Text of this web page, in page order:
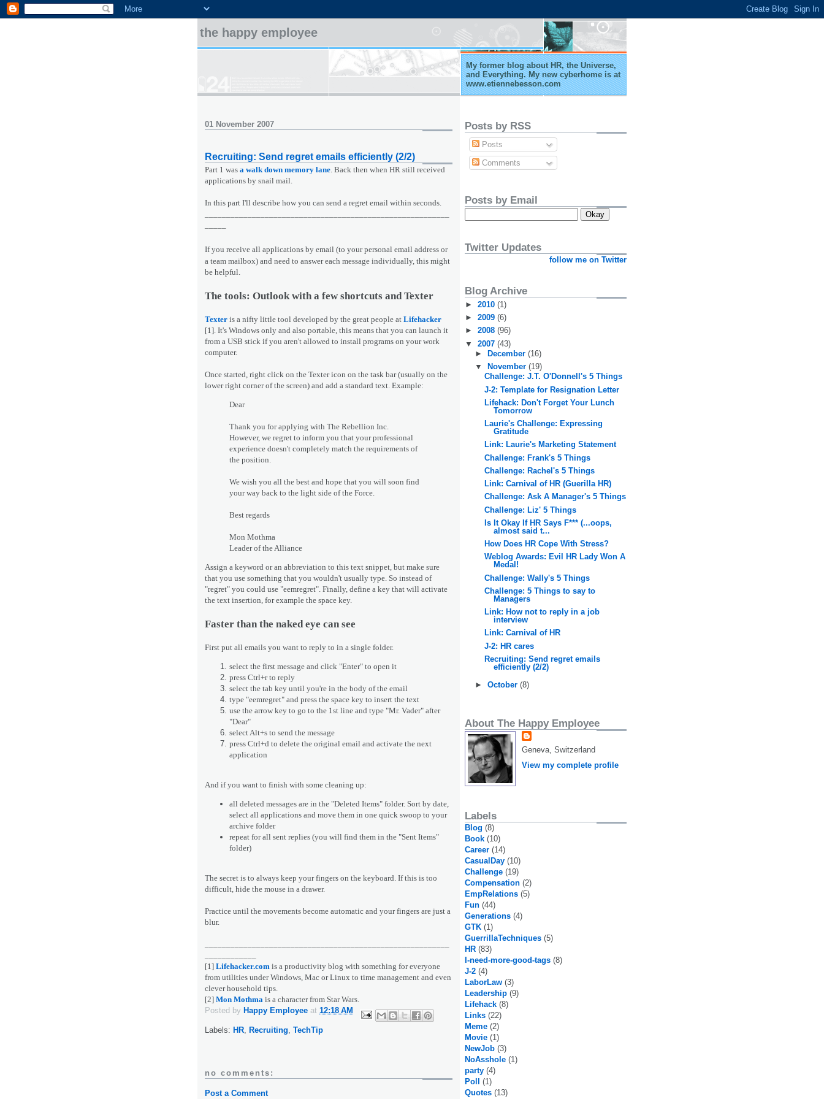
the happy employee
My former blog about HR, the Universe,
and Everything. My new cyberhome is at
www.etiennebesson.com
01 November 2007
Recruiting: Send regret emails efficiently (2/2)
Part 1 was a walk down memory lane. Back then when HR still received
applications by snail mail.
In this part I'll describe how you can send a regret email within seconds.
If you receive all applications by email (to your personal email address or
a team mailbox) and need to answer each message individually, this might
be helpful.
The tools: Outlook with a few shortcuts and Texter
Texter is a nifty little tool developed by the great people at Lifehacker
[1]. It's Windows only and also portable, this means that you can launch it
from a USB stick if you aren't allowed to install programs on your work
computer.
Once started, right click on the Texter icon on the task bar (usually on the
lower right corner of the screen) and add a standard text. Example:
Dear
Thank you for applying with The Rebellion Inc.
However, we regret to inform you that your professional
experience doesn't completely match the requirements of
the position.
We wish you all the best and hope that you will soon find
your way back to the light side of the Force.
Best regards
Mon Mothma
Leader of the Alliance
Assign a keyword or an abbreviation to this text snippet, but make sure
that you use something that you wouldn't usually type. So instead of
"regret" you could use "eemregret". Finally, define a key that will activate
the text insertion, for example the space key.
Faster than the naked eye can see
First put all emails you want to reply to in a single folder.
select the first message and click "Enter" to open it
press Ctrl+r to reply
select the tab key until you're in the body of the email
type "eemregret" and press the space key to insert the text
use the arrow key to go to the 1st line and type "Mr. Vader" after
"Dear"
select Alt+s to send the message
press Ctrl+d to delete the original email and activate the next
application
And if you want to finish with some cleaning up:
all deleted messages are in the "Deleted Items" folder. Sort by date,
select all applications and move them in one quick swoop to your
archive folder
repeat for all sent replies (you will find them in the "Sent Items"
folder)
The secret is to always keep your fingers on the keyboard. If this is too
difficult, hide the mouse in a drawer.
Practice until the movements become automatic and your fingers are just a
blur.
[1] Lifehacker.com is a productivity blog with something for everyone
from utilities under Windows, Mac or Linux to time management and even
clever household tips.
[2] Mon Mothma is a character from Star Wars.
Posted by Happy Employee at 12:18 AM
Labels: HR Recruiting TechTip
no comments:
Post a Comment
Posts by RSS
Posts
Comments
Posts by Email
Twitter Updates
follow me on Twitter
Blog Archive
► 2010 (1)
► 2009 (6)
► 2008 (96)
▼ 2007 (43)
►
December (16)
▼
November (19)
Challenge: J.T. O'Donnell's 5 Things
J-2: Template for Resignation Letter
Lifehack: Don't Forget Your Lunch
Tomorrow
Laurie's Challenge: Expressing
Gratitude
Link: Laurie's Marketing Statement
Challenge: Frank's 5 Things
Challenge: Rachel's 5 Things
Link: Carnival of HR (Guerilla HR)
Challenge: Ask A Manager's 5 Things
Challenge: Liz' 5 Things
Is It Okay If HR Says F*** (...oops,
almost said t...
How Does HR Cope With Stress?
Weblog Awards: Evil HR Lady Won A
Medal!
Challenge: Wally's 5 Things
Challenge: 5 Things to say to
Managers
Link: How not to reply in a job
interview
Link: Carnival of HR
J-2: HR cares
Recruiting: Send regret emails
efficiently (2/2)
► October (8)
About The Happy Employee
Geneva, Switzerland
View my complete profile
Labels
Blog (8)
Book (10)
Career (14)
CasualDay (10)
Challenge (19)
Compensation (2)
EmpRelations (5)
Fun (44)
Generations (4)
GTK (1)
GuerrillaTechniques (5)
HR (83)
I-need-more-good-tags (8)
J-2 (4)
LaborLaw (3)
Leadership (9)
Lifehack (8)
Links (22)
Meme (2)
Movie (1)
NewJob (3)
NoAsshole (1)
party (4)
Poll
(1)
Quotes (13)